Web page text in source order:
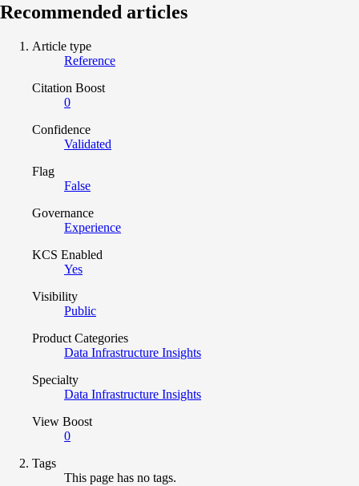
Recommended articles
Article type
Reference
Citation Boost
0
Confidence
Validated
Flag
False
Governance
Experience
KCS Enabled
Yes
Visibility
Public
Product Categories
Data Infrastructure Insights
Specialty
Data Infrastructure Insights
View Boost
0
Tags
This page has no tags.